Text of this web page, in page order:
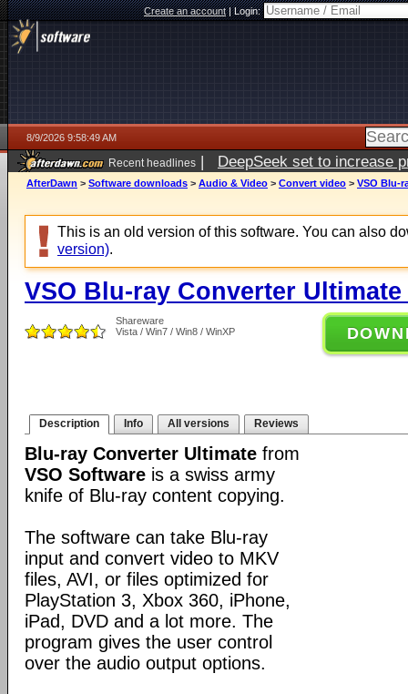
Create an account|Login:
8/9/2026 9:58:49 AM
Recent headlines | DeepSeek set to increase
AfterDawn > Software downloads > Audio & Video > Convert video > VSO Blu-
This is an old version of this software. You can also
version).
VSO Blu-ray Converter Ultimate
Shareware
Vista / Win7 / Win8 / WinXP
Description Info All versions Reviews
Blu-ray Converter Ultimate from
VSO Software is a swiss army
knife of Blu-ray content copying.
The software can take Blu-ray
input and convert video to MKV
files, AVI, or files optimized for
PlayStation 3, Xbox 360, iPhone,
iPad, DVD and a lot more. The
program gives the user control
over the audio output options.